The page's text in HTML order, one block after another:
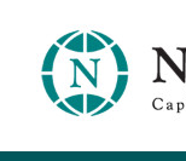
content